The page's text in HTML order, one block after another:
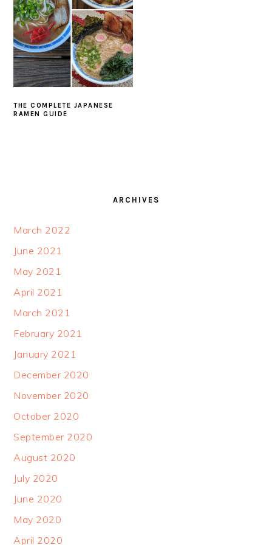
THE COMPLETE JAPANESE
RAMEN GUIDE
ARCHIVES
March 2022
June 2021
May 2021
April 2021
March 2021
February 2021
January 2021
December 2020
November 2020
October 2020
September 2020
August 2020
July 2020
June 2020
May 2020
April 2020